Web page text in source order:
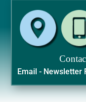
Email - Newsletter